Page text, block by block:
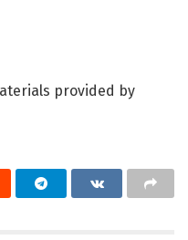
provided by